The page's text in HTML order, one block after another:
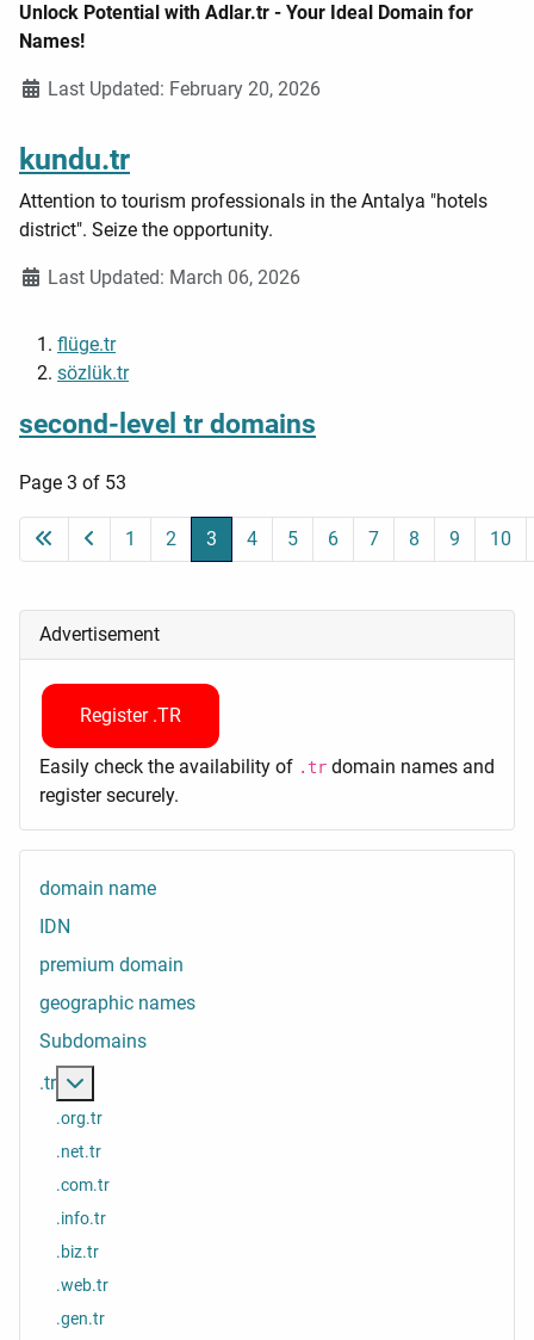
Unlock Potential with Adlar.tr - Your Ideal Domain for
Names!
DetailsLast Updated: February 20, 2026
kundu.tr
Attention to tourism professionals in the Antalya "hotels
district". Seize the opportunity.
DetailsLast Updated: March 06, 2026
flüge.tr
sözlük.tr
second-level tr domains
Page 3 of 53
1 2 3 4 5 6 7 8 9 10
Advertisement
Register .TR
Easily check the availability of .tr domain names and
register securely.
domain name
IDN
premium domain
geographic names
Subdomains
.tr
.org.tr
.net.tr
.com.tr
.info.tr
.biz.tr
.web.tr
.gen.tr